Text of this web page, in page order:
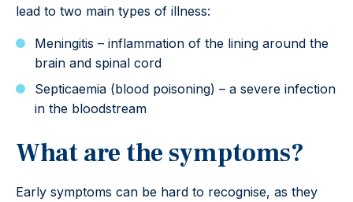
lead to two main types of illness:
Meningitis – inflammation of the lining around the
brain and spinal cord
Septicaemia (blood poisoning) – a severe infection
in the bloodstream
What are the symptoms?
Early symptoms can be hard to recognise, as they